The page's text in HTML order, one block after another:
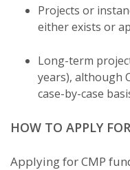
Projects or
either exists or
Long-term
years), although
case-by-case
HOW TO APPLY
Applying for CMP